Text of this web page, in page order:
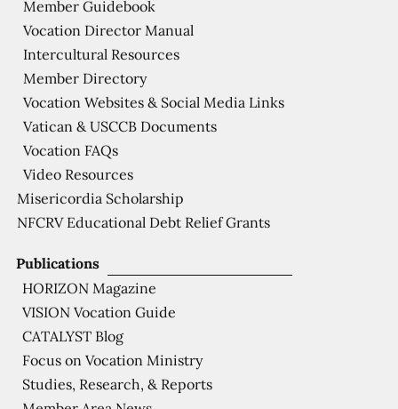
Publications
HORIZON Magazine
VISION Vocation Guide
CATALYST Blog
Focus on Vocation Ministry
Studies, Research, & Reports
Member Guidebook
Vocation Director Manual
Intercultural Resources
Member Directory
Vocation Websites & Social Media Links
Vatican & USCCB Documents
Vocation FAQs
Video Resources
Misericordia Scholarship
NFCRV Educational Debt Relief Grants